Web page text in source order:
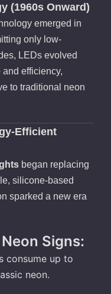
(1960s Onward)
emerged in
only low-
LEDs evolved
efficiency,
to traditional neon
Efficient
began replacing
silicone-based
sparked a new era
Signs:
consume up to
neon.